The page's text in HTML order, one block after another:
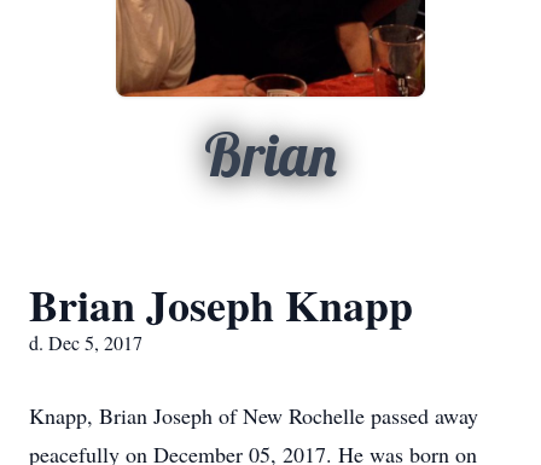
Brian
Brian Joseph Knapp
d. Dec 5, 2017
Knapp, Brian Joseph of New Rochelle passed away
peacefully on December 05, 2017. He was born on